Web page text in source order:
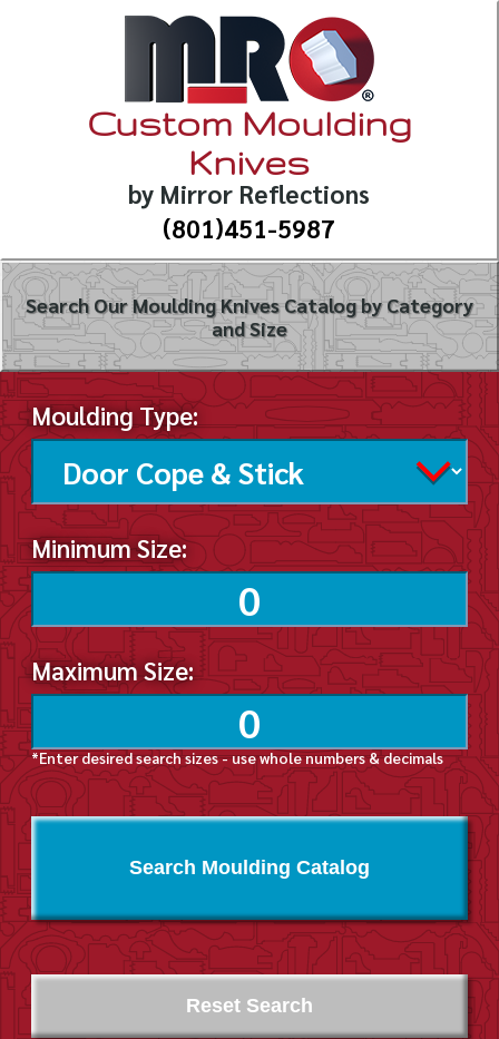
Custom Moulding
Knives
by Mirror Reflections
(801)451-5987
Search Our Moulding Knives Catalog by Category
and Size
Moulding Type:
Minimum Size:
Maximum Size:
*Enter desired search sizes - use whole numbers & decimals
Search Moulding Catalog
Reset Search